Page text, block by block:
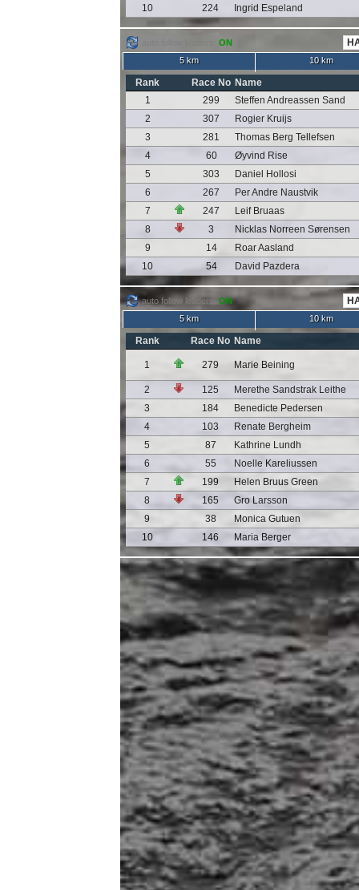
10 224 Ingrid Espeland
ON
5 km
10 km
Rank Race No Name
1
299
Steffen Andreassen Sand
2
307
Rogier Kruijs
3
281
Thomas Berg Tellefsen
4
60
Øyvind Rise
5
303
Daniel Hollosi
6
267
Per Andre Naustvik
7
247
Leif Bruaas
8
3
Nicklas Norreen Sørensen
9
14
Roar Aasland
10
54 David Pazdera
auto follow leaders: ON
5 km
10 km
Rank Race No Name
1 279 Marie Beining
2 125
Merethe Sandstrak Leithe
3
184
Benedicte Pedersen
4
103
Renate Bergheim
5
87
Kathrine Lundh
6
55
Noelle Kareliussen
7
199
Helen Bruus Green
8
165
Gro Larsson
9
38
Monica Gutuen
10
146 Maria Berger